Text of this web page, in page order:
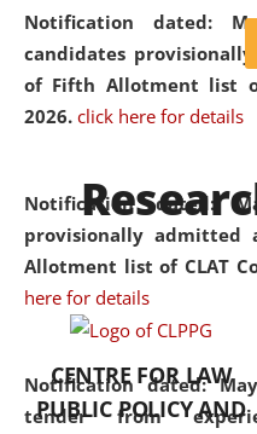
Notification dated:
candidates
of Fifth Allotment list
2026. click here for details
Notification dated:
provisionally admitted
Allotment list of CLAT
here for details
Notification dated:
tender from
CENTRE FOR LAW
PUBLIC POLICY AND